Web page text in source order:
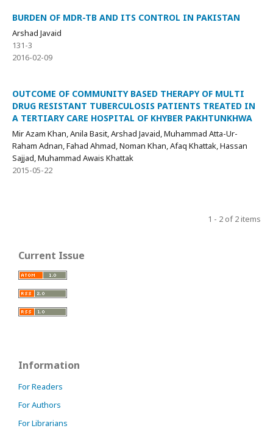
BURDEN OF MDR-TB AND ITS CONTROL IN PAKISTAN
Arshad Javaid
131-3
2016-02-09
OUTCOME OF COMMUNITY BASED THERAPY OF MULTI
DRUG RESISTANT TUBERCULOSIS PATIENTS TREATED IN
A TERTIARY CARE HOSPITAL OF KHYBER PAKHTUNKHWA
Mir Azam Khan, Anila Basit, Arshad Javaid, Muhammad Atta-Ur-
Raham Adnan, Fahad Ahmad, Noman Khan, Afaq Khattak, Hassan
Sajjad, Muhammad Awais Khattak
2015-05-22
1 - 2 of 2 items
Current Issue
Information
For Readers
For Authors
For Librarians